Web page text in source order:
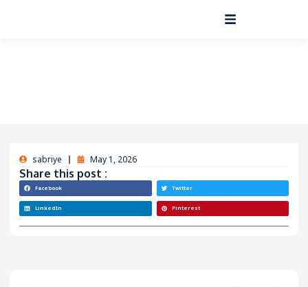
sabriye May 1, 2026
Share this post :
Facebook Twitter
LinkedIn Pinterest